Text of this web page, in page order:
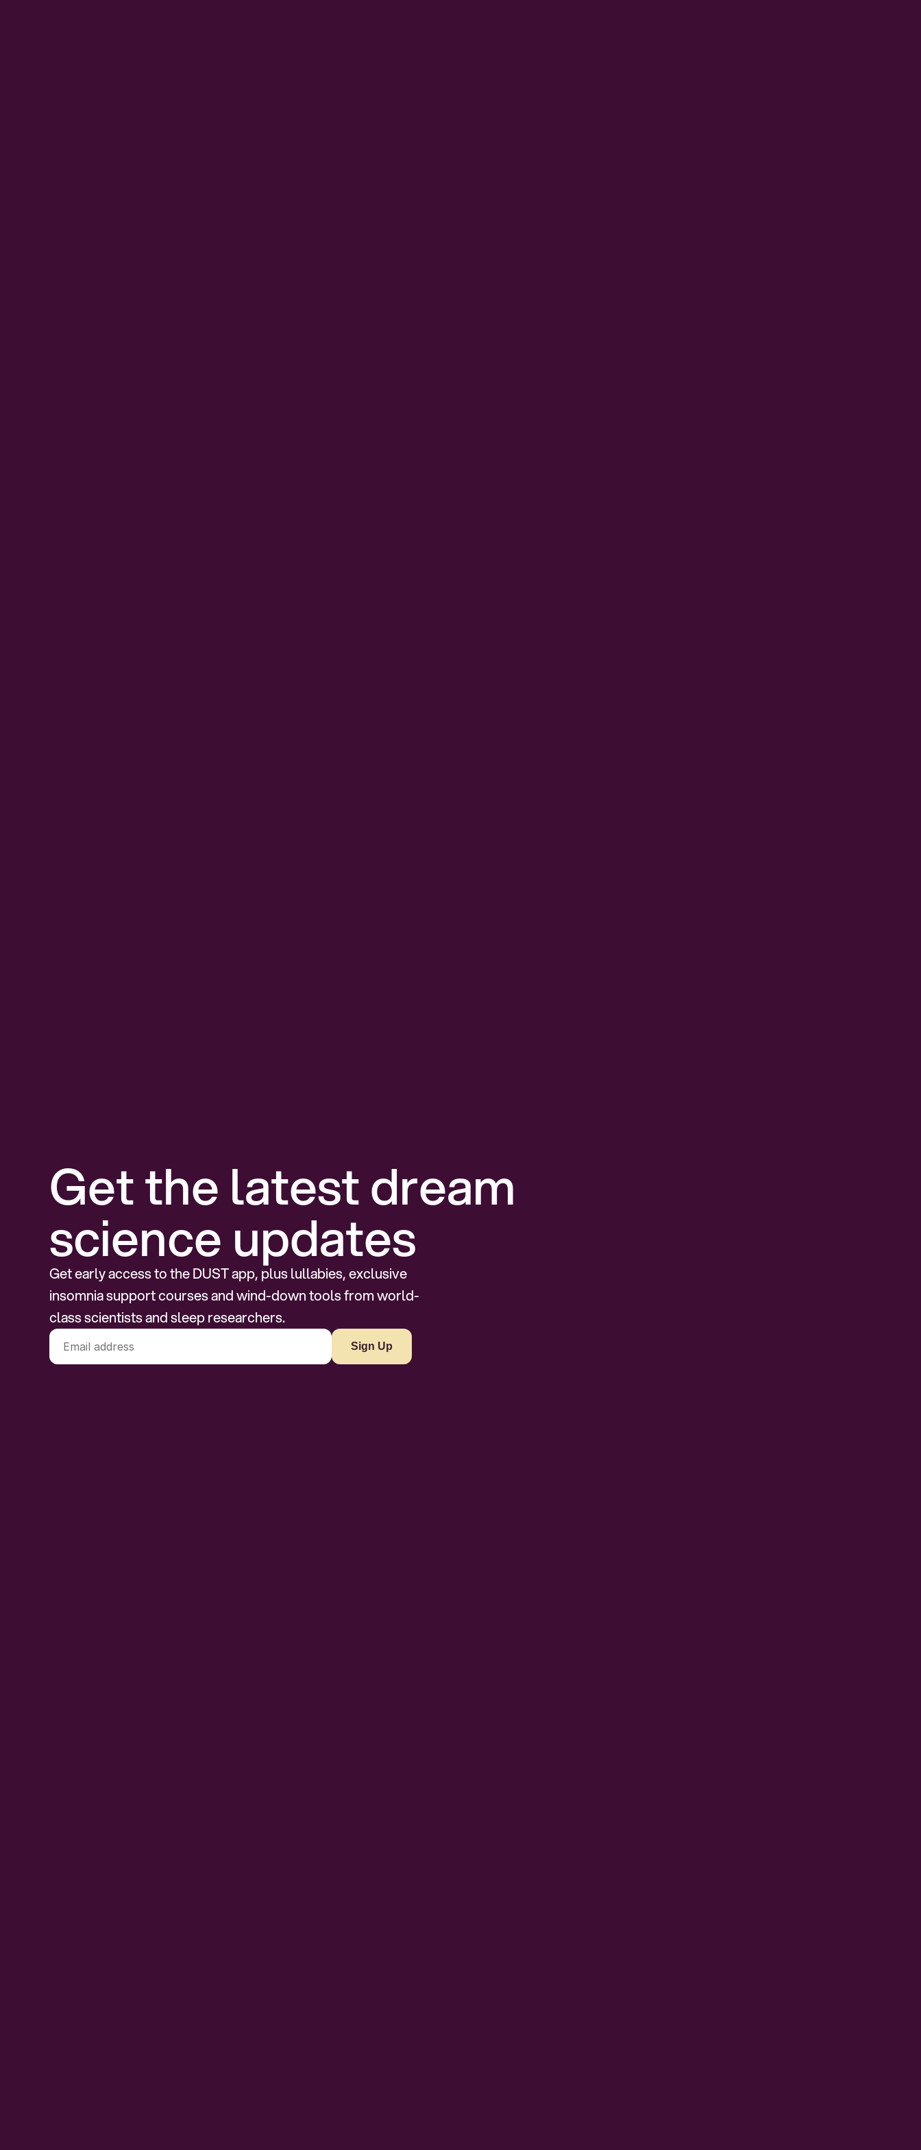
Get the latest dream
science updates
Get early access to the DUST app, plus lullabies, exclusive
insomnia support courses and wind-down tools from world-
class scientists and sleep researchers.
Sign Up